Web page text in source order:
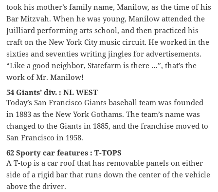
took his mother’s family name, Manilow, as the time of his
Bar Mitzvah. When he was young, Manilow attended the
Juilliard performing arts school, and then practiced his
craft on the New York City music circuit. He worked in the
sixties and seventies writing jingles for advertisements.
“Like a good neighbor, Statefarm is there …”, that’s the
work of Mr. Manilow!
54 Giants’ div. : NL WEST
Today’s San Francisco Giants baseball team was founded
in 1883 as the New York Gothams. The team’s name was
changed to the Giants in 1885, and the franchise moved to
San Francisco in 1958.
62 Sporty car features : T-TOPS
A T-top is a car roof that has removable panels on either
side of a rigid bar that runs down the center of the vehicle
above the driver.